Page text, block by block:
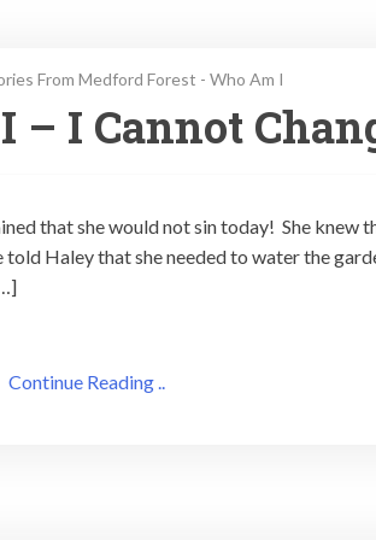
From Medford Forest - Who Am I
– I Cannot
that she would not sin today! She knew
Haley that she needed to water the
Continue Reading ..